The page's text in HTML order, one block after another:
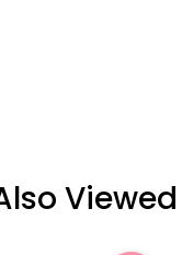
Viewed